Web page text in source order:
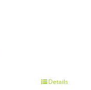
Details